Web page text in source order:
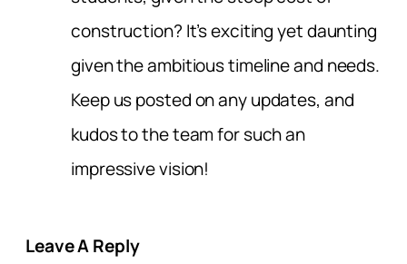
construction? It’s exciting yet daunting
given the ambitious timeline and needs.
Keep us posted on any updates, and
kudos to the team for such an
impressive vision!
Leave A Reply